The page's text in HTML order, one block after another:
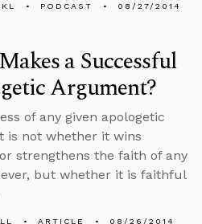
PODCAST 08/27/2014
a Successful
Argument?
of any given apologetic
is not whether it wins
strengthens the faith of any
but whether it is faithful
ARTICLE 08/26/2014